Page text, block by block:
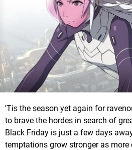
'Tis the season yet again for
to brave the hordes in search of
Black Friday is just a few days
temptations grow stronger as